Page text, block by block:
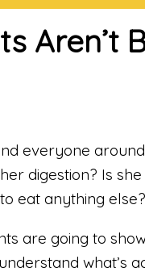
everyone
digestion? Is
eat anything else?
are going to